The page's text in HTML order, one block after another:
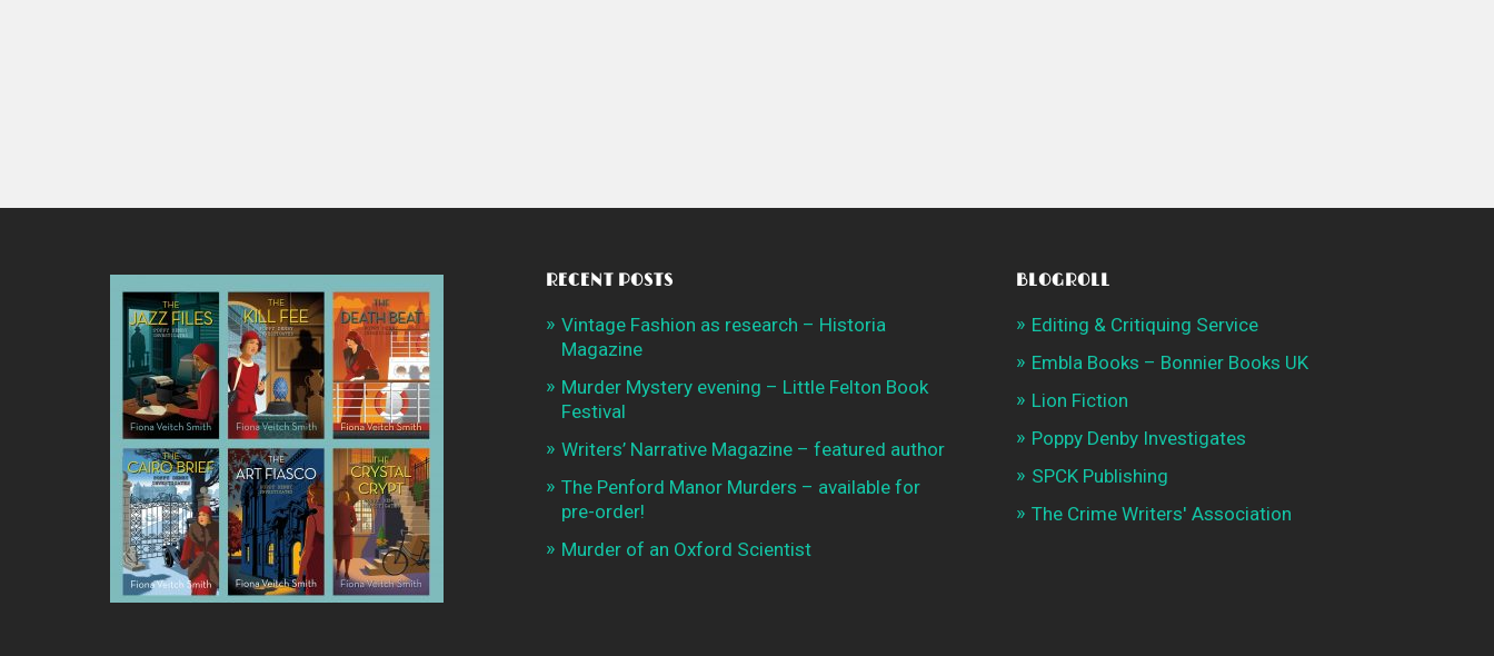
RECENT POSTS
Vintage Fashion as research – Historia
Magazine
Murder Mystery evening – Little Felton Book
Festival
Writers’ Narrative Magazine – featured author
The Penford Manor Murders – available for
pre-order!
Murder of an Oxford Scientist
BLOGROLL
Editing & Critiquing Service
Embla Books – Bonnier Books UK
Lion Fiction
Poppy Denby Investigates
SPCK Publishing
The Crime Writers' Association